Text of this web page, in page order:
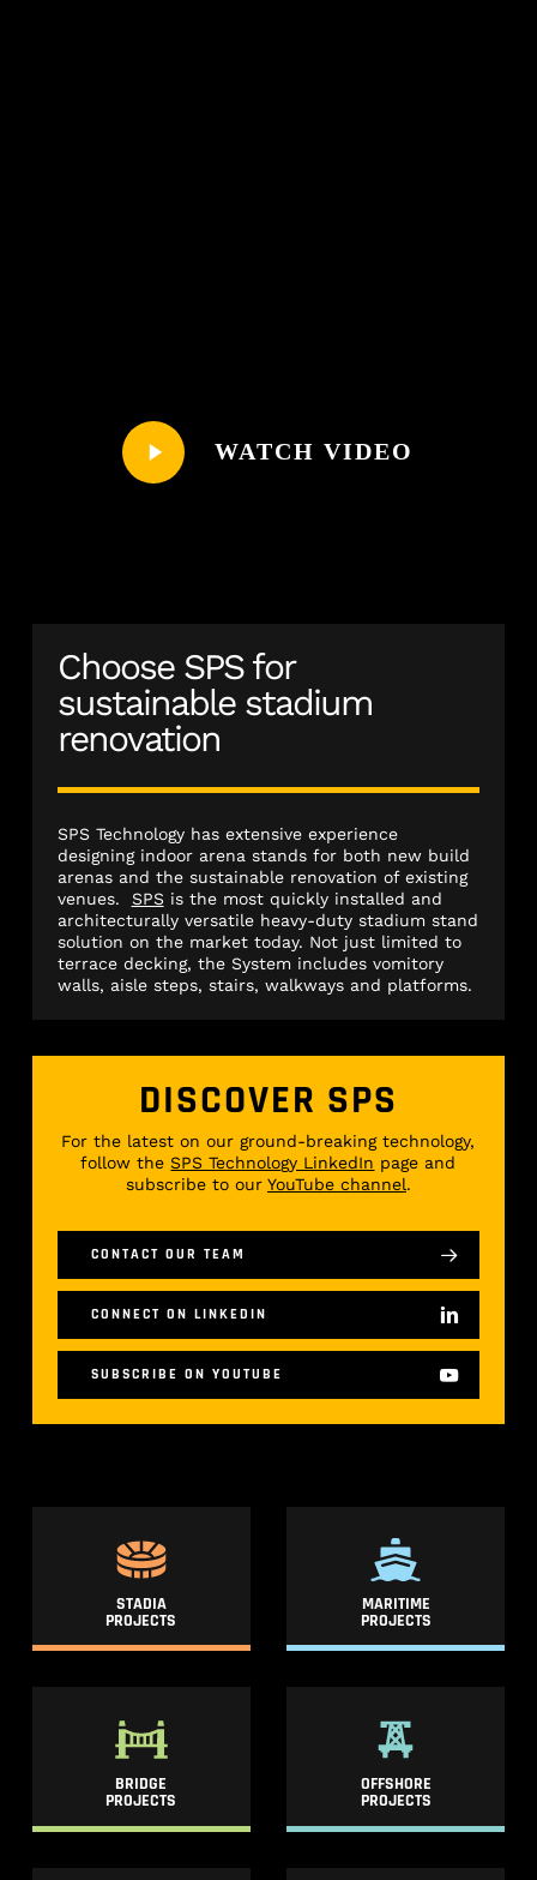
Play
Video
WATCH VIDEO
Choose SPS for
sustainable stadium
renovation
SPS Technology has extensive experience
designing indoor arena stands for both new build
arenas and the sustainable renovation of existing
venues. SPS is the most quickly installed and
architecturally versatile heavy-duty stadium stand
solution on the market today. Not just limited to
terrace decking, the System includes vomitory
walls, aisle steps, stairs, walkways and platforms.
DISCOVER SPS
For the latest on our ground-breaking technology,
follow theSPS Technology LinkedIn page and
subscribe to our YouTube channel.
CONTACT OUR TEAM
CONNECT ON LINKEDIN
SUBSCRIBE ON YOUTUBE
STADIA
PROJECTS
MARITIME
PROJECTS
BRIDGE
PROJECTS
OFFSHORE
PROJECTS